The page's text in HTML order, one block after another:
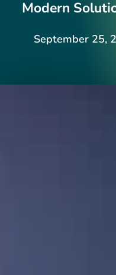
Modern
September 25,